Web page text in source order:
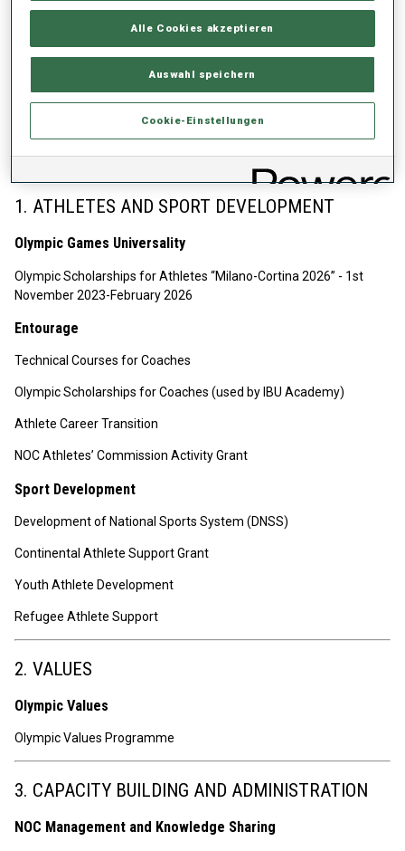
EN.pdf
IBU Olympic Solidarities joint projects: IBU IOC Camps, IBU
Biathlon Federations with DNSS support recommended by
IBU: NF GBR, NF NMKD, NF HUN, NF ESP, NF ROU, NF CRO, NF
UKR.
1. ATHLETES AND SPORT DEVELOPMENT
Olympic Games Universality
Olympic Scholarships for Athletes “Milano-Cortina 2026” - 1st
November 2023-February 2026
Entourage
Technical Courses for Coaches
Olympic Scholarships for Coaches (used by IBU Academy)
Athlete Career Transition
NOC Athletes’ Commission Activity Grant
Sport Development
Development of National Sports System (DNSS)
Continental Athlete Support Grant
Youth Athlete Development
Refugee Athlete Support
2. VALUES
Olympic Values
Olympic Values Programme
3. CAPACITY BUILDING AND ADMINISTRATION
NOC Management and Knowledge Sharing
Alle Cookies akzeptieren
Auswahl speichern
Cookie-Einstellungen